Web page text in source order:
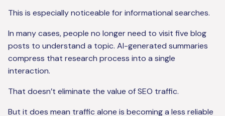
This is especially noticeable for informational searches.
In many cases, people no longer need to visit five blog
posts to understand a topic. AI-generated summaries
compress that research process into a single
interaction.
That doesn’t eliminate the value of SEO traffic.
But it does mean traffic alone is becoming a less reliable